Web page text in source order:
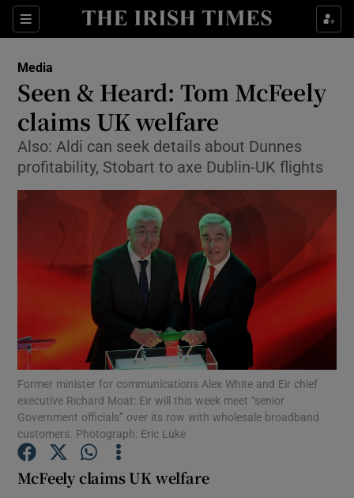
Sections
Show Food sub sections
Show Life & Style sub sections
Show Environment sub sections
Show Technology sub sections
Show Science sub sections
Show Motors sub sections
Media
Seen & Heard: Tom McFeely
claims UK welfare
Also: Aldi can seek details about Dunnes
profitability, Stobart to axe Dublin-UK flights
Former minister for communications Alex White and Eir chief
executive Richard Moat: Eir will this week meet “senior
Government officials” over its row with wholesale broadband
customers. Photograph: Eric Luke
McFeely claims UK welfare